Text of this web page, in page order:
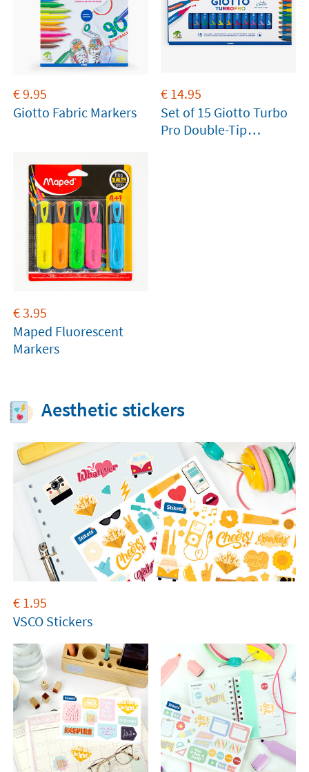
€9.95
Giotto Fabric Markers
€ 14.95
Set of 15 Giotto Turbo
Pro Double-Tip
€3.95
Maped Fluorescent
Markers
Aesthetic stickers
€ 1.95
VSCO Stickers